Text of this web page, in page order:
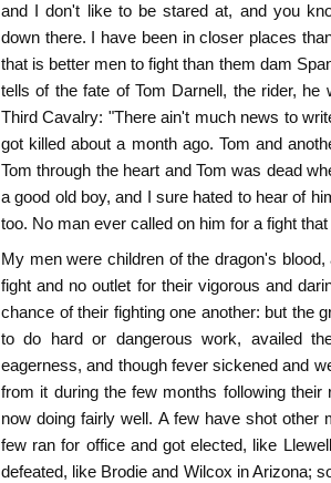
and I don't like to be stared at, and you
down there. I have been in closer places
that is better men to fight than them dam
tells of the fate of Tom Darnell, the rider,
Third Cavalry: "There ain't much news to
got killed about a month ago. Tom and
Tom through the heart and Tom was dead
a good old boy, and I sure hated to hear of
too. No man ever called on him for a fight
My men were children of the dragon's
fight and no outlet for their vigorous and
chance of their fighting one another: but the
to do hard or dangerous work, availed
eagerness, and though fever sickened and
from it during the few months following
now doing fairly well. A few have shot other
few ran for office and got elected, like
defeated, like Brodie and Wilcox in Arizona;